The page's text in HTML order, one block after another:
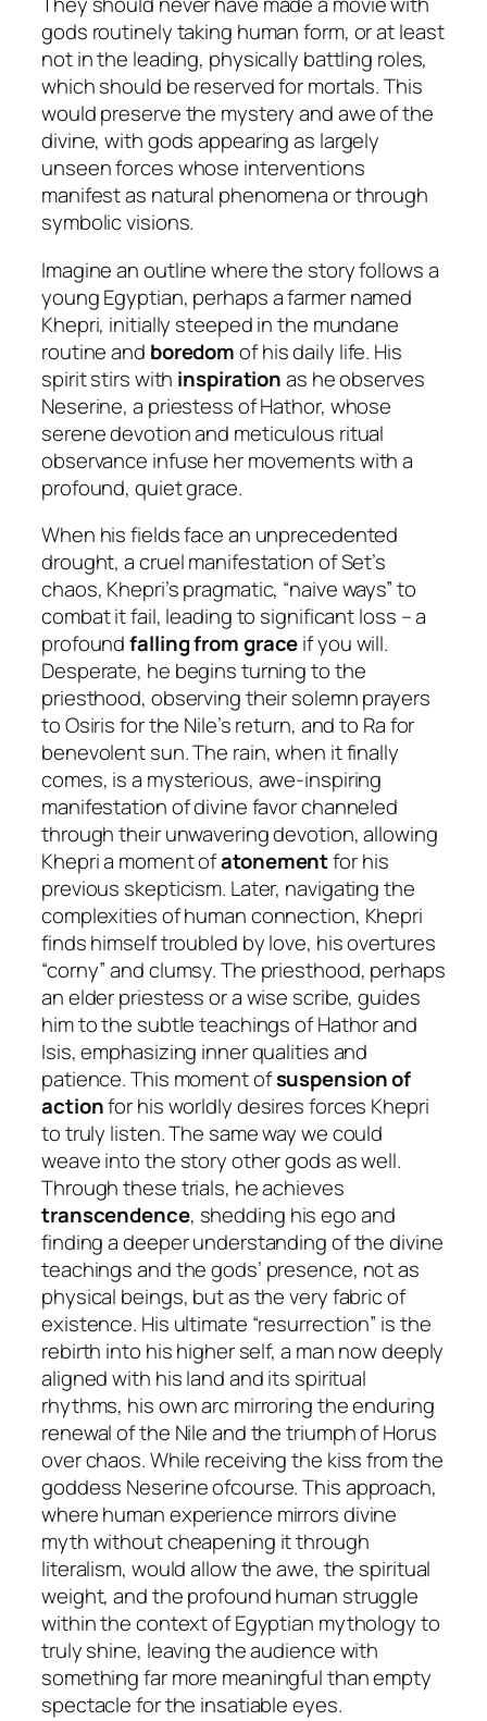
gods routinely taking human form, or at least
not in the leading, physically battling roles,
which should be reserved for mortals. This
would preserve the mystery and awe of the
divine, with gods appearing as largely
unseen forces whose interventions
manifest as natural phenomena or through
symbolic visions.
Imagine an outline where the story follows a
young Egyptian, perhaps a farmer named
Khepri, initially steeped in the mundane
routine and boredomof his daily life. His
spirit stirs with inspirationas he observes
Neserine, a priestess of Hathor, whose
serene devotion and meticulous ritual
observance infuse her movements with a
profound, quiet grace.
When his fields face an unprecedented
drought, a cruel manifestation of Set’s
chaos, Khepri’s pragmatic, “naive ways” to
combat it fail, leading to significant loss – a
profoundfalling from graceif you will.
Desperate, he begins turning to the
priesthood, observing their solemn prayers
to Osiris for the Nile’s return, and to Ra for
benevolent sun. The rain, when it finally
comes, is a mysterious, awe-inspiring
manifestation of divine favor channeled
through their unwavering devotion, allowing
Khepri a moment ofatonementfor his
previous skepticism. Later, navigating the
complexities of human connection, Khepri
finds himself troubled by love, his overtures
“corny” and clumsy. The priesthood, perhaps
an elder priestess or a wise scribe, guides
him to the subtle teachings of Hathor and
Isis, emphasizing inner qualities and
patience. This moment ofsuspension of
actionfor his worldly desires forces Khepri
to truly listen. The same way we could
weave into the story other gods as well.
Through these trials, he achieves
transcendence, shedding his ego and
finding a deeper understanding of the divine
teachings and the gods’ presence, not as
physical beings, but as the very fabric of
existence. His ultimate “resurrection” is the
rebirth into his higher self, a man now deeply
aligned with his land and its spiritual
rhythms, his own arc mirroring the enduring
renewal of the Nile and the triumph of Horus
over chaos. While receiving the kiss from the
goddess Neserine ofcourse. This approach,
where human experience mirrors divine
myth without cheapening it through
literalism, would allow the awe, the spiritual
weight, and the profound human struggle
within the context of Egyptian mythology to
truly shine, leaving the audience with
something far more meaningful than empty
spectacle for the insatiable eyes.